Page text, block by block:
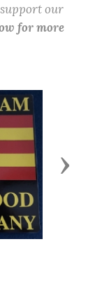
our
for more
Next